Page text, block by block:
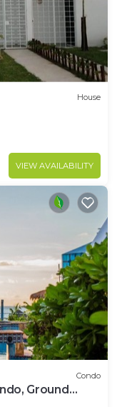
House
VIEW AVAILABILITY
Condo
Ground
to Town